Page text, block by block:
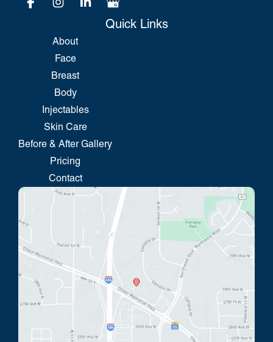
Quick Links
About
Face
Breast
Body
Injectables
Skin Care
Before & After Gallery
Pricing
Contact